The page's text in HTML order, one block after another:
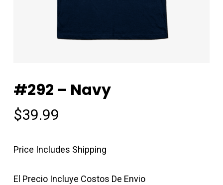
#292 – Navy
$39.99
Price Includes Shipping
El Precio Incluye Costos De Envio